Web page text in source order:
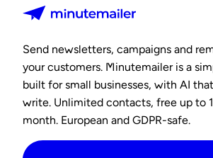
Send newsletters, campaigns and
your customers. Minutemailer is a
built for small businesses, with AI
write. Unlimited contacts, free up to
month. European and GDPR-safe.